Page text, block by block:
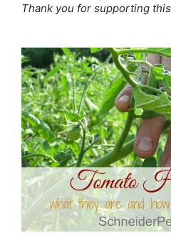
Thank you for supporting